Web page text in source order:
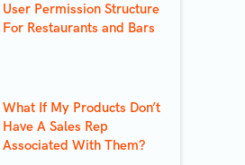
User Permission Structure
For Restaurants and Bars
What If My Products Don’t
Have A Sales Rep
Associated With Them?